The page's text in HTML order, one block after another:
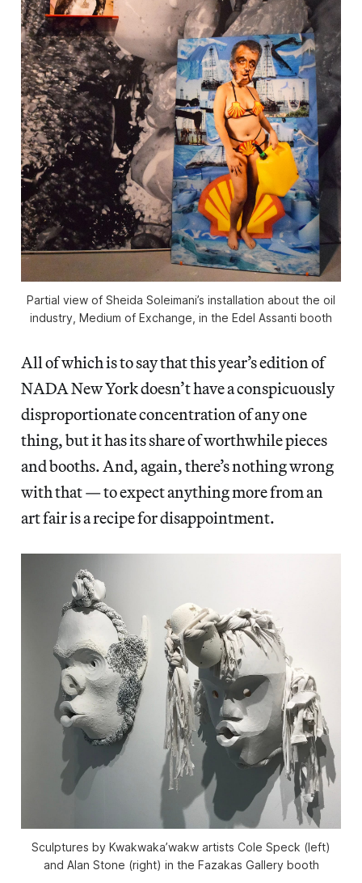
Partial view of Sheida Soleimani’s installation about the oil
industry, Medium of Exchange, in the Edel Assanti booth
All of which is to say that this year’s edition of
NADA New York doesn’t have a conspicuously
disproportionate concentration of any one
thing, but it has its share of worthwhile pieces
and booths. And, again, there’s nothing wrong
with that — to expect anything more from an
art fair is a recipe for disappointment.
Sculptures by Kwakwaka’wakw artists Cole Speck (left)
and Alan Stone (right) in the Fazakas Gallery booth